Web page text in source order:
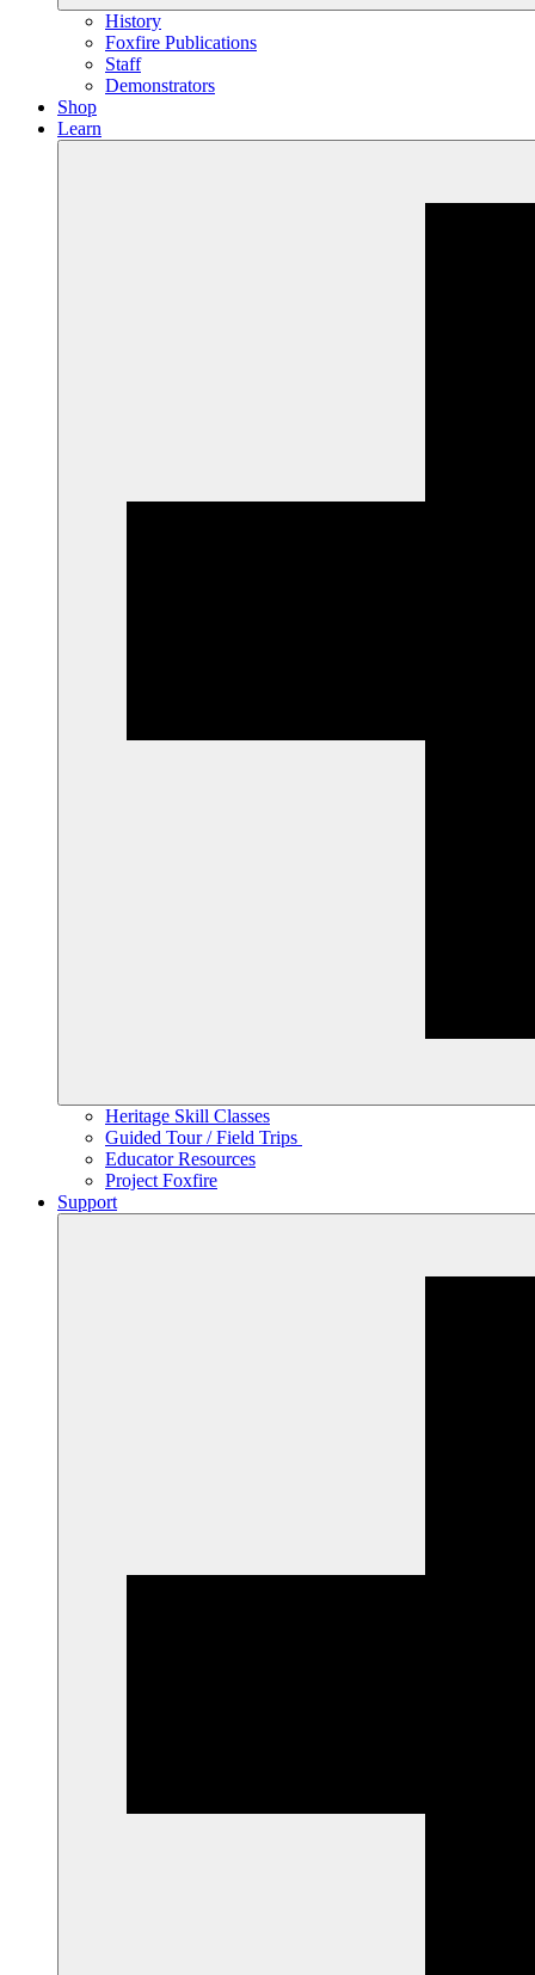
History
Foxfire Publications
Staff
Demonstrators
Shop
Learn
Heritage Skill Classes
Guided Tour / Field Trips
Educator Resources
Project Foxfire
Support